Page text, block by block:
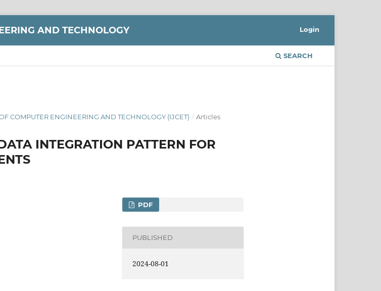
AND TECHNOLOGY
SEARCH
Login
COMPUTER ENGINEERING AND TECHNOLOGY (IJCET) / Articles
INTEGRATION PATTERN FOR
PDF
PUBLISHED
2024-08-01